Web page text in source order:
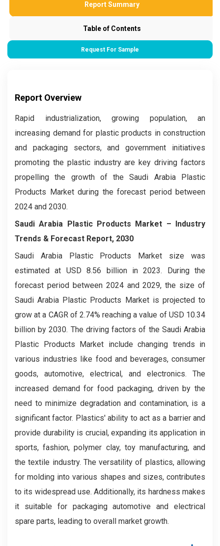
Report Summary
Table of Contents
Request For Sample
Report Overview
Rapid industrialization, growing population, an
increasing demand for plastic products in construction
and packaging sectors, and government initiatives
promoting the plastic industry are key driving factors
propelling the growth of the Saudi Arabia Plastic
Products Market during the forecast period between
2024 and 2030.
Saudi Arabia Plastic Products Market –
Industry
Trends & Forecast Report, 2030
Saudi Arabia Plastic Products Market size was
estimated at USD 8.56 billion in 2023. During the
forecast period between 2024 and 2029, the size of
Saudi Arabia Plastic Products Market is projected to
grow at a CAGR of 2.74% reaching a value of USD 10.34
billion by 2030. The driving factors of the Saudi Arabia
Plastic Products Market include changing trends in
various industries like food and beverages, consumer
goods, automotive, electrical, and electronics. The
increased demand for food packaging, driven by the
need to minimize degradation and contamination, is a
significant factor. Plastics' ability to act as a barrier and
provide durability is crucial, expanding its application in
sports, fashion, polymer clay, toy manufacturing, and
the textile industry. The versatility of plastics, allowing
for molding into various shapes and sizes, contributes
to its widespread use. Additionally, its hardness makes
it suitable for packaging automotive and electrical
spare parts, leading to overall market growth.